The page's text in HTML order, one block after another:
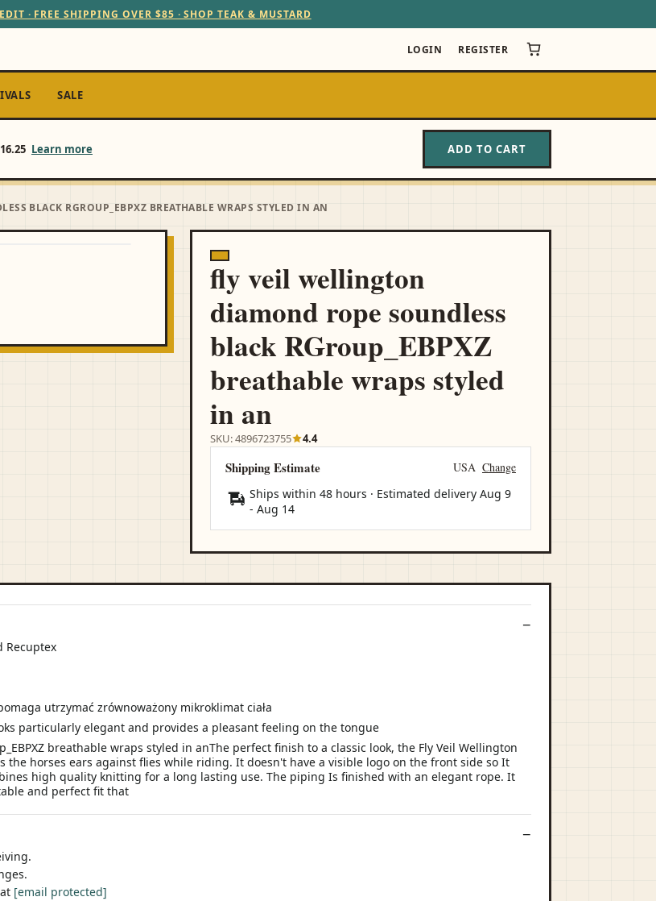
· FREE SHIPPING OVER $85 · SHOP TEAK & MUSTARD
LOGIN REGISTER
SALE
Learn more ADD TO CART
BLACK RGROUP_EBPXZ BREATHABLE WRAPS STYLED IN AN
fly veil wellington
diamond rope soundless
black RGroup_EBPXZ
breathable wraps styled
in an
SKU: 4896723755 4.4
Shipping Estimate USA Change
Ships within 48 hours · Estimated deliveryAug 9
-Aug 14
Recuptex
utrzymać zrównoważony mikroklimat ciała
particularly elegant and provides a pleasant feeling on the tongue
breathable wraps styled in anThe perfect finish to a classic look, the Fly Veil Wellington
the horses ears against flies while riding. It doesn't have a visible logo on the front side so It
high quality knitting for a long lasting use. The piping Is finished with an elegant rope. It
and perfect fit that
at [email protected]